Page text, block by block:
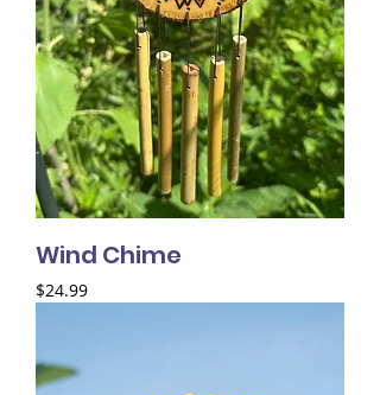
Wind Chime
Price
$24.99